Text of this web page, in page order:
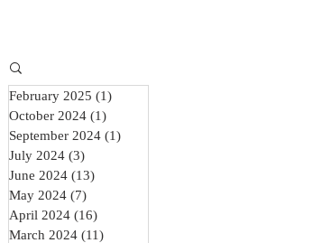
February 2025 (1)
October 2024 (1)
September 2024 (1)
July 2024 (3)
June 2024 (13)
May 2024 (7)
April 2024 (16)
March 2024 (11)